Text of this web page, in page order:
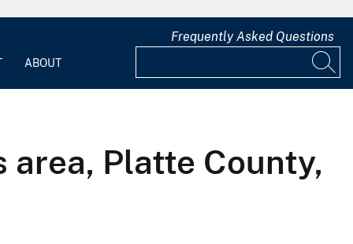
ABOUT
Frequently Asked Questions
Platte County,